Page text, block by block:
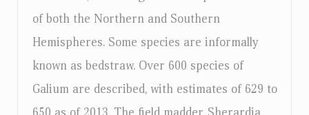
of both the Northern and Southern
Hemispheres. Some species are informally
known as bedstraw. Over 600 species of
Galium are described, with estimates of 629 to
Login...